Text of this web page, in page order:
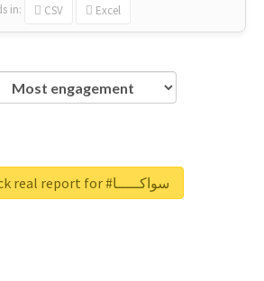
in: CSV Excel
Unlock real report for #سواكـــــا